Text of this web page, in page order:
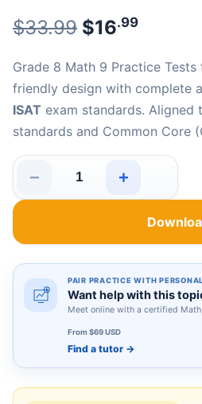
$33.99 Original
$16.99
Grade 8 Math 9 Practice Tests
friendly design with complete
ISAT exam standards. Aligned
standards and Common Core
−
9 Idaho ISAT Grade 8 Math
+
PAIR PRACTICE WITH
Want help with this
Meet online with a certified
From $69 USD
Find a tutor →